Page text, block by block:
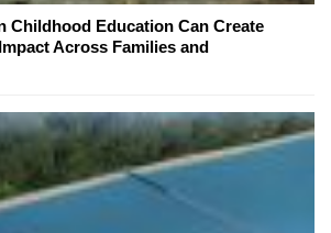
Childhood Education Can Create
Across Families and